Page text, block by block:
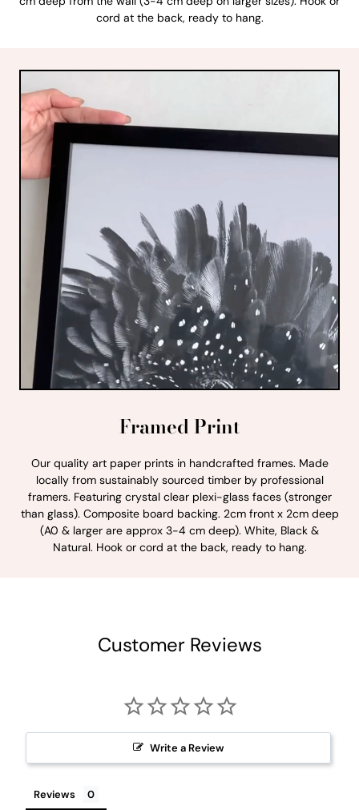
cord at the back, ready to hang.
Framed Print
Our quality art paper prints in handcrafted frames. Made
locally from sustainably sourced timber by professional
framers. Featuring crystal clear plexi-glass faces (stronger
than glass). Composite board backing. 2cm front x 2cm deep
(A0 & larger are approx 3-4 cm deep). White, Black &
Natural. Hook or cord at the back, ready to hang.
Customer Reviews
Write a Review
Reviews